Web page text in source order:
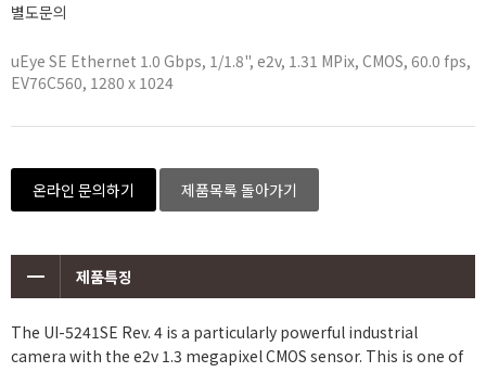
별도문의
uEye SE Ethernet 1.0 Gbps, 1/1.8", e2v, 1.31 MPix, CMOS, 60.0 fps,
EV76C560, 1280 x 1024
온라인 문의하기 제품목록 돌아가기
제품특징
The UI-5241SE Rev. 4 is a particularly powerful industrial
camera with the e2v 1.3 megapixel CMOS sensor. This is one of